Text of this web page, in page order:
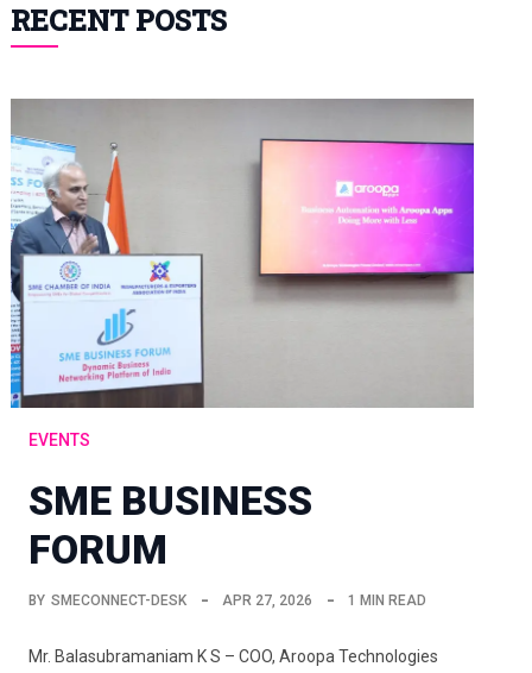
RECENT POSTS
EVENTS
SME BUSINESS
FORUM
BY SMECONNECT-DESK APR 27, 2026 1 MIN READ
Mr. Balasubramaniam K S – COO, Aroopa Technologies